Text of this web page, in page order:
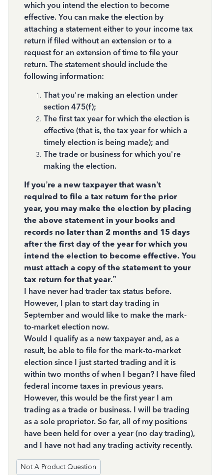
which you intend the election to become
effective. You can make the election by
attaching a statement either to your income tax
return if filed without an extension or to a
request for an extension of time to file your
return. The statement should include the
following information:
That you're making an election under
section 475(f);
The first tax year for which the election is
effective (that is, the tax year for which a
timely election is being made); and
The trade or business for which you're
making the election.
If you’re a new taxpayer that wasn’t
required to file a tax return for the prior
year, you may make the election by placing
the above statement in your books and
records no later than 2 months and 15 days
after the first day of the year for which you
intend the election to become effective. You
must attach a copy of the statement to your
tax return for that year.”
I have never had trader tax status before.
However, I plan to start day trading in
September and would like to make the mark-
to-market election now.
Would I qualify as a new taxpayer and, as a
result, be able to file for the mark-to-market
election since I just started trading and it is
within two months of when I began? I have filed
federal income taxes in previous years.
However, this would be the first year I am
trading as a trade or business. I will be trading
as a sole proprietor. So far, all of my positions
have been held for over a year (no day trading),
and I have not had any trading activity recently.
Not A Product Question